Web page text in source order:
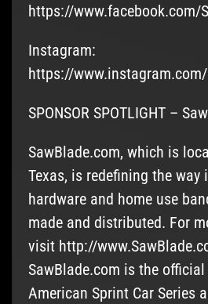
https://www.facebook.com/
Instagram:
https://www.instagram.com/
SPONSOR SPOTLIGHT –
SawBlade.com, which is
Texas, is redefining the way
hardware and home use
made and distributed. For
visit http://
SawBlade.com is the
American Sprint Car Series